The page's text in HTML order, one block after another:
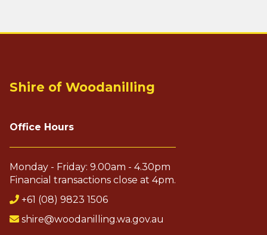
Shire of Woodanilling
Office Hours
Monday - Friday: 9.00am - 4.30pm
Financial transactions close at 4pm.
+61 (08) 9823 1506
shire@woodanilling.wa.gov.au